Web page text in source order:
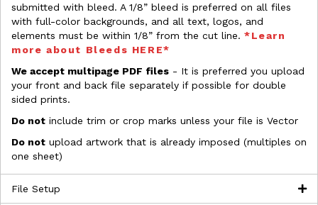
submitted with bleed. A 1/8” bleed is preferred on all files
with full-color backgrounds, and all text, logos, and
elements must be within 1/8” from the cut line. *Learn
more about Bleeds HERE*
We accept multipage PDF files - It is preferred you upload
your front and back file separately if possible for double
sided prints.
Do not include trim or crop marks unless your file is Vector
Do not upload artwork that is already imposed (multiples on
one sheet)
File Setup